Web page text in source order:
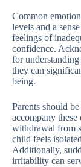
Common
levels and a
feelings of
confidence.
for understanding
they can
being.
Parents should
accompany these
withdrawal from
child feels
Additionally,
irritability can